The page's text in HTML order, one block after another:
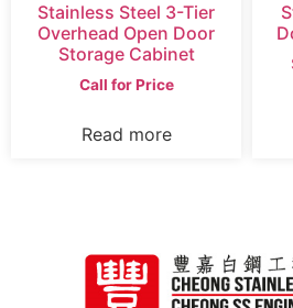
Stainless Steel 3-Tier
Overhead Open Door
Storage Cabinet
Call for Price
Read more